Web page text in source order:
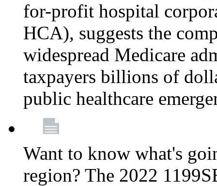
for-profit hospital
HCA), suggests the
widespread Medicare
taxpayers billions of
public healthcare
Want to know what's
region? The 2022